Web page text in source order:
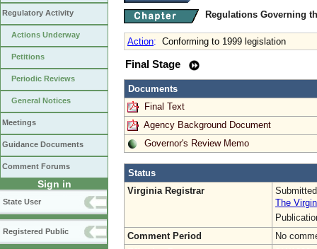
Regulatory Activity
Actions Underway
Petitions
Periodic Reviews
General Notices
Meetings
Guidance Documents
Comment Forums
Sign in
State User
Registered Public
Regulations Governing
Action: Conforming to 1999 legislation
Final Stage
Documents
Final Text
Agency Background Document
Governor's Review Memo
Status
Virginia Registrar
The
Comment Period
No